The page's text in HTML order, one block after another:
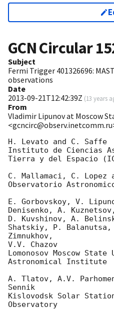
GCN Circular
Subject
Fermi Trigger 401326696:
observations
Date
2013-09-21T12:42:39Z (13 years
From
Vladimir Lipunov at Moscow
H. Levato and C. Saffe
Instituto de Ciencias
Tierra y del Espacio
C. Mallamaci, C. Lopez
Observatorio
E. Gorbovskoy, V.
Denisenko, A. Kuznetsov,
D. Kuvshinov, A.
Shatskiy, P. Balanutsa,
Zimnukhov,
V.V. Chazov
Lomonosov Moscow
Astronomical Institute
A. Tlatov, A.V.
Sennik
Kislovodsk Solar
Observatory